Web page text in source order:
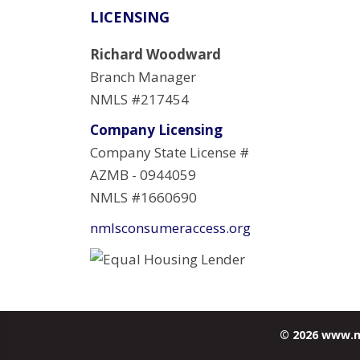
LICENSING
Richard Woodward
Branch Manager
NMLS #217454
Company Licensing
Company State License #
AZMB - 0944059
NMLS #1660690
nmlsconsumeraccess.org
© 2026